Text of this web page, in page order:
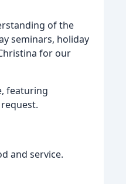
of the
seminars, holiday
for our
featuring
and service.